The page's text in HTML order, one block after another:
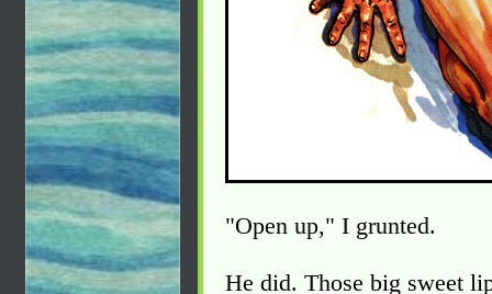
"Open up," I grunted.
He did. Those big sweet